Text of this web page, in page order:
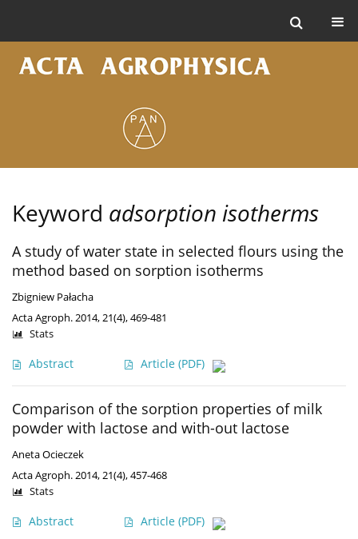
Keyword adsorption isotherms
A study of water state in selected flours using the
method based on sorption isotherms
Zbigniew Pałacha
Acta Agroph. 2014, 21(4), 469-481
Abstract Article (PDF)
Stats
Comparison of the sorption properties of milk
powder with lactose and with-out lactose
Aneta Ocieczek
Acta Agroph. 2014, 21(4), 457-468
Abstract Article (PDF)
Stats